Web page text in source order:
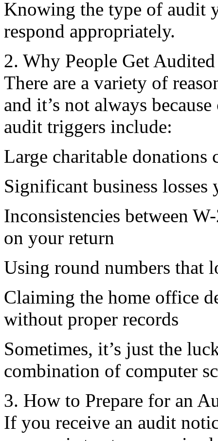
Knowing the type of audit
respond appropriately.
2. Why People Get Audited
There are a variety of
and it’s not always
audit triggers include:
Large charitable donations
Significant business losses
Inconsistencies between
on your return
Using round numbers that
Claiming the home office
without proper records
Sometimes, it’s just the
combination of computer
3. How to Prepare for an
If you receive an audit